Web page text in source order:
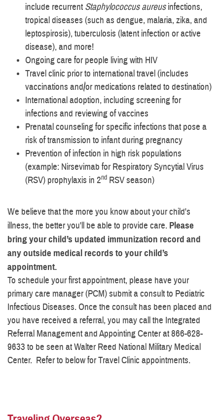
include recurrent Staphylococcus aureusinfections,
tropical diseases (such as dengue, malaria, zika, and
leptospirosis), tuberculosis (latent infection or active
disease), and more!
Ongoing care for people living with HIV
Travel clinic prior to international travel (includes
vaccinations and/or medications related to destination)
International adoption, including screening for
infections and reviewing of vaccines
Prenatal counseling for specific infections that pose a
risk of transmission to infant during pregnancy
Prevention of infection in high risk populations
(example: Nirsevimab for Respiratory Syncytial Virus
(RSV) prophylaxis in 2nd RSV season)
We believe that the more you know about your child's
illness, the better you'll be able to provide care. Please
bring your child’s updated immunization record and
any outside medical records to your child’s
appointment.
To schedule your first appointment, please have your
primary care manager (PCM) submit a consult to Pediatric
Infectious Diseases. Once the consult has been placed and
you have received a referral, you may call the Integrated
Referral Management and Appointing Center at 866-628-
9633 to be seen at Walter Reed National Military Medical
Center. Refer to below for Travel Clinic appointments.